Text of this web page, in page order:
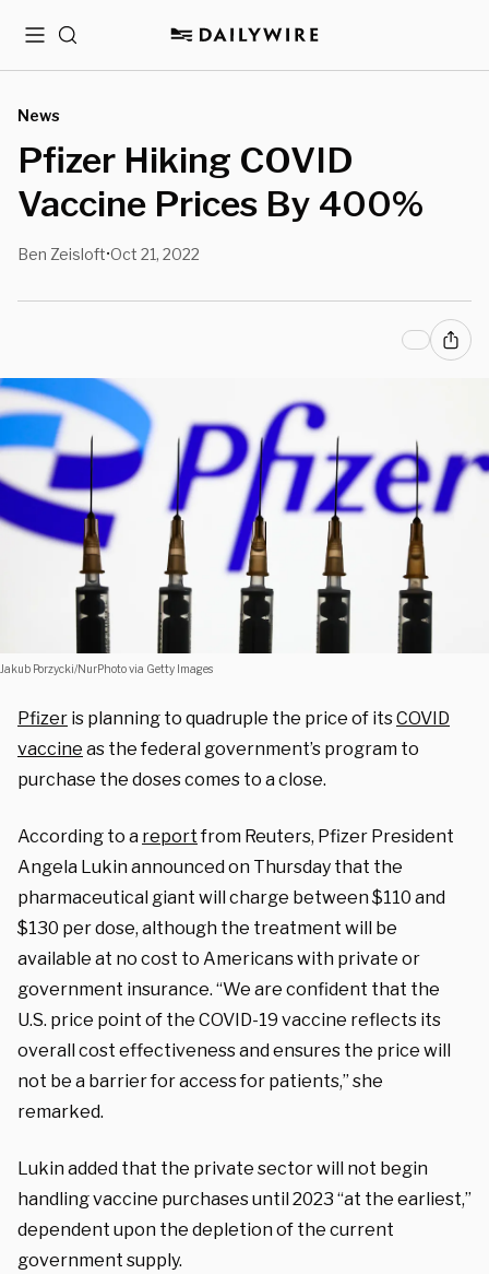
MenuSearch
News
Pfizer Hiking COVID
Vaccine Prices By 400%
Ben Zeisloft•Oct 21, 2022
Jakub Porzycki/NurPhoto via Getty Images
Pfizer is planning to quadruple the price of itsCOVID
vaccine as the federal government’s program to
purchase the doses comes to a close.
According to a reportfrom Reuters, Pfizer President
Angela Lukin announced on Thursday that the
pharmaceutical giant will charge between $110 and
$130 per dose, although the treatment will be
available at no cost to Americans with private or
government insurance. “We are confident that the
U.S. price point of the COVID-19 vaccine reflects its
overall cost effectiveness and ensures the price will
not be a barrier for access for patients,” she
remarked.
Lukin added that the private sector will not begin
handling vaccine purchases until 2023 “at the earliest,”
dependent upon the depletion of the current
government supply.